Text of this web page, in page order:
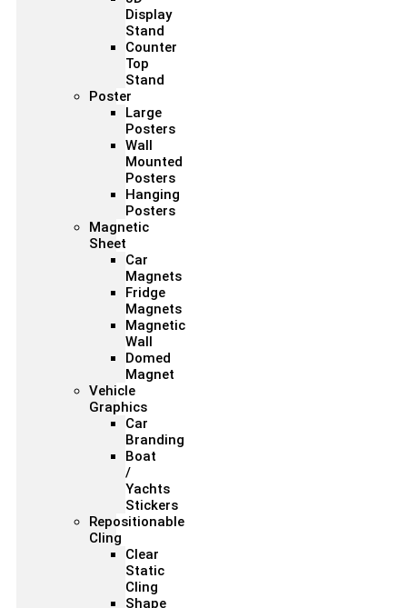
Display
Stand
Counter
Top
Stand
Poster
Large
Posters
Wall
Mounted
Posters
Hanging
Posters
Magnetic
Sheet
Car
Magnets
Fridge
Magnets
Magnetic
Wall
Domed
Magnet
Vehicle
Graphics
Car
Branding
Boat
/
Yachts
Stickers
Repositionable
Cling
Clear
Static
Cling
Shape